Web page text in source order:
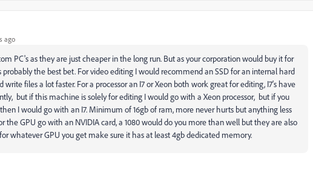
ago
PC's as they are just cheaper in the long run. But as your corporation would buy it for
the best bet. For video editing I would recommend an SSD for an internal hard
files a lot faster. For a processor an I7 or Xeon both work great for editing, I7's have
but if this machine is solely for editing I would go with a Xeon processor, but if you
I would go with an I7. Minimum of 16gb of ram, more never hurts but anything less
the GPU go with an NVIDIA card, a 1080 would do you more than well but they are also
whatever GPU you get make sure it has at least 4gb dedicated memory.